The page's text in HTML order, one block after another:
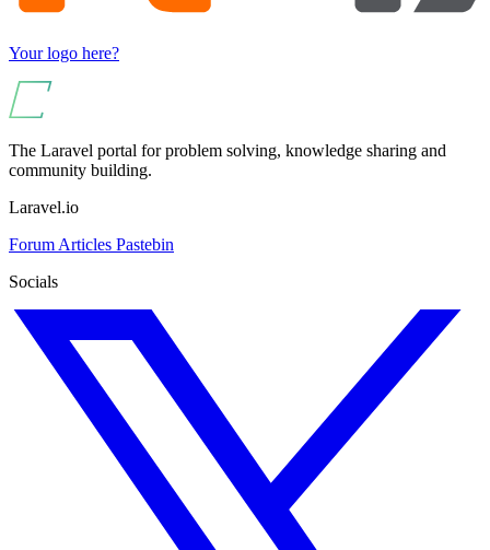
Your logo here?
The Laravel portal for problem solving, knowledge sharing and
community building.
Laravel.io
Forum Articles Pastebin
Socials